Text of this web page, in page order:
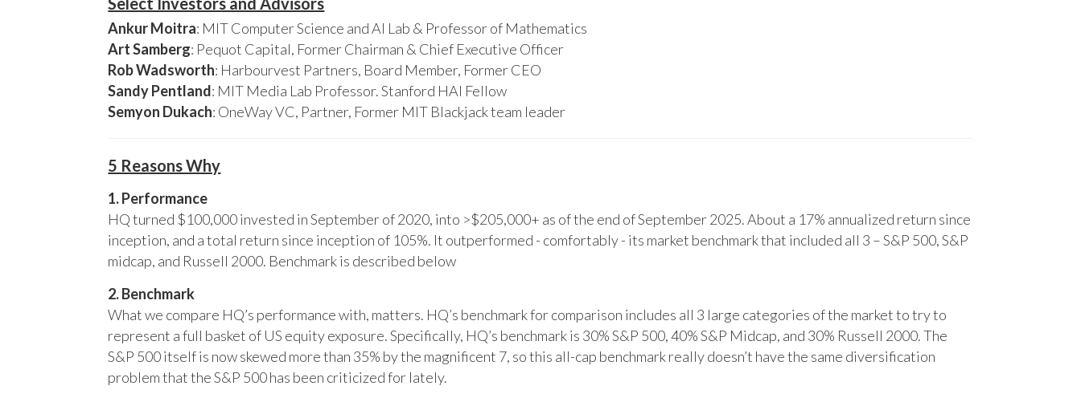
Ankur Moitra: MIT Computer Science and AI Lab & Professor of Mathematics
Art Samberg: Pequot Capital, Former Chairman & Chief Executive Officer
Rob Wadsworth: Harbourvest Partners, Board Member, Former CEO
Sandy Pentland: MIT Media Lab Professor. Stanford HAI Fellow
Semyon Dukach: OneWay VC, Partner, Former MIT Blackjack team leader
5 Reasons Why
1. Performance
HQ turned $100,000 invested in September of 2020, into >$205,000+ as of the end of September 2025. About a 17% annualized return since
inception, and a total return since inception of 105%. It outperformed - comfortably - its market benchmark that included all 3 – S&P 500, S&P
midcap, and Russell 2000. Benchmark is described below
2. Benchmark
What we compare HQ’s performance with, matters. HQ’s benchmark for comparison includes all 3 large categories of the market to try to
represent a full basket of US equity exposure. Specifically, HQ’s benchmark is 30% S&P 500, 40% S&P Midcap, and 30% Russell 2000. The
S&P 500 itself is now skewed more than 35% by the magnificent 7, so this all-cap benchmark really doesn’t have the same diversification
problem that the S&P 500 has been criticized for lately.